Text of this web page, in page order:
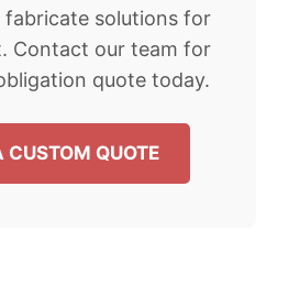
fabricate solutions for
Contact our team for
quote today.
CUSTOM QUOTE